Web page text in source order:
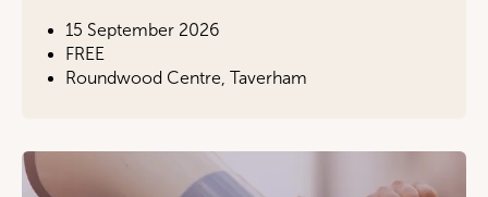
15 September 2026
FREE
Roundwood Centre, Taverham